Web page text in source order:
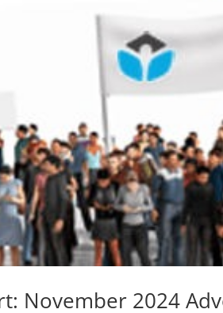
November 2024